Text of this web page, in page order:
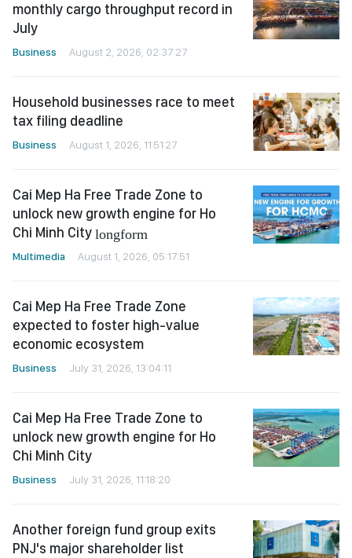
monthly cargo throughput record in
July
Business August 2, 2026, 02:37:27
Household businesses race to meet
tax filing deadline
Business August 1, 2026, 11:51:27
Cai Mep Ha Free Trade Zone to
unlock new growth engine for Ho
Chi Minh City longform
Multimedia August 1, 2026, 05:17:51
Cai Mep Ha Free Trade Zone
expected to foster high-value
economic ecosystem
Business July 31, 2026, 13:04:11
Cai Mep Ha Free Trade Zone to
unlock new growth engine for Ho
Chi Minh City
Business July 31, 2026, 11:18:20
Another foreign fund group exits
PNJ's major shareholder list